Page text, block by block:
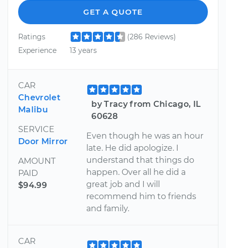
GET A QUOTE
Ratings
(286 Reviews)
Experience
13 years
CAR
Chevrolet
Malibu
SERVICE
Door Mirror
AMOUNT
PAID
$94.99
by Tracy from Chicago, IL
60628
Even though he was an hour
late. He did apologize. I
understand that things do
happen. Over all he did a
great job and I will
recommend him to friends
and family.
CAR